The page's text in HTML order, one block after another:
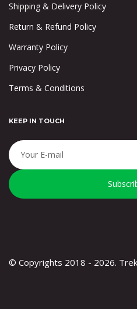
Shipping & Delivery Policy
Return & Refund Policy
Warranty Policy
Privacy Policy
Terms & Conditions
KEEP IN TOUCH
© Copyrights 2018 - 2026.